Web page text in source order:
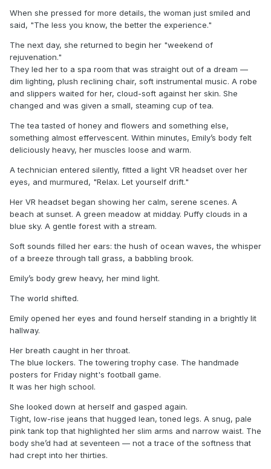
When she pressed for more details, the woman just smiled and
said, "The less you know, the better the experience."
The next day, she returned to begin her "weekend of
rejuvenation."
They led her to a spa room that was straight out of a dream —
dim lighting, plush reclining chair, soft instrumental music. A robe
and slippers waited for her, cloud-soft against her skin. She
changed and was given a small, steaming cup of tea.
The tea tasted of honey and flowers and something else,
something almost effervescent. Within minutes, Emily’s body felt
deliciously heavy, her muscles loose and warm.
A technician entered silently, fitted a light VR headset over her
eyes, and murmured, "Relax. Let yourself drift."
Her VR headset began showing her calm, serene scenes. A
beach at sunset. A green meadow at midday. Puffy clouds in a
blue sky. A gentle forest with a stream.
Soft sounds filled her ears: the hush of ocean waves, the whisper
of a breeze through tall grass, a babbling brook.
Emily’s body grew heavy, her mind light.
The world shifted.
Emily opened her eyes and found herself standing in a brightly lit
hallway.
Her breath caught in her throat.
The blue lockers. The towering trophy case. The handmade
posters for Friday night's football game.
It was her high school.
She looked down at herself and gasped again.
Tight, low-rise jeans that hugged lean, toned legs. A snug, pale
pink tank top that highlighted her slim arms and narrow waist. The
body she’d had at seventeen — not a trace of the softness that
had crept into her thirties.